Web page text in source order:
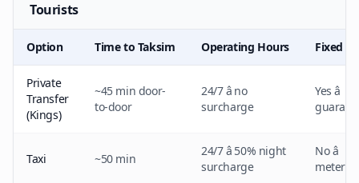
Tourists
Option Time to Taksim Operating Hours Fixed
Private
Transfer
(Kings)
~45 min door-
to-door
24/7 â no
surcharge
Yes â
Taxi ~50 min
24/7 â 50% night
surcharge
No â
metered